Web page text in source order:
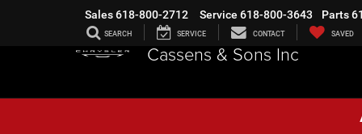
Cassens & Sons Inc
Sales618-800-2712 Service 618-800-3643 Parts
SEARCH SERVICE CONTACT SAVED